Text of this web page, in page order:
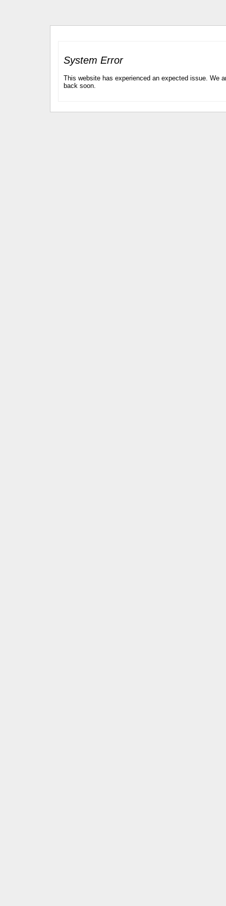
System Error
This website has experienced an expected issue. We
back soon.